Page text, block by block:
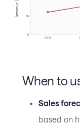
When to
Sales
based on